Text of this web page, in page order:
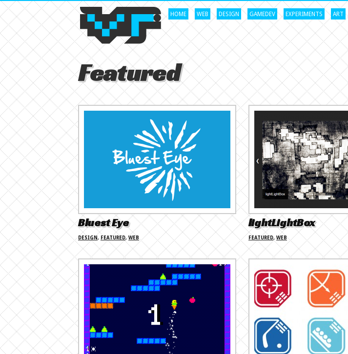
HOME WEB DESIGN GAMEDEV EXPERIMENTS ART
Featured
Bluest Eye
DESIGN, FEATURED, WEB
lightLightBox
FEATURED, WEB